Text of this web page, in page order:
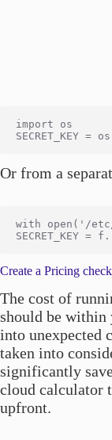
import os
Or from a
with open('/
Create a Pricing
The cost of
should be within
into unexpected
taken into
significantly
cloud calculator
upfront.